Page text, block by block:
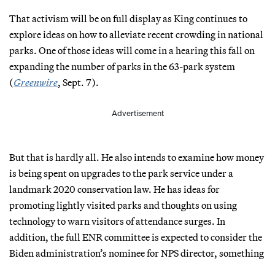
That activism will be on full display as King continues to
explore ideas on how to alleviate recent crowding in national
parks. One of those ideas will come in a hearing this fall on
expanding the number of parks in the 63-park system
(Greenwire, Sept. 7).
Advertisement
But that is hardly all. He also intends to examine how money
is being spent on upgrades to the park service under a
landmark 2020 conservation law. He has ideas for
promoting lightly visited parks and thoughts on using
technology to warn visitors of attendance surges. In
addition, the full ENR committee is expected to consider the
Biden administration’s nominee for NPS director, something